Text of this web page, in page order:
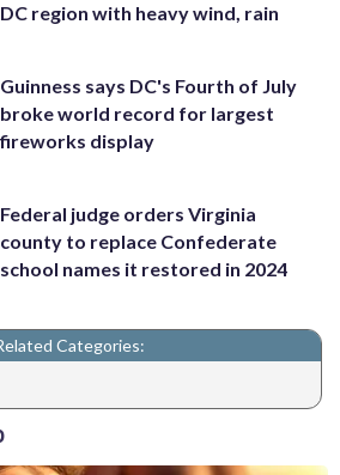
DC region with heavy wind, rain
Guinness says DC's Fourth of July
broke world record for largest
fireworks display
Federal judge orders Virginia
county to replace Confederate
school names it restored in 2024
Categories: